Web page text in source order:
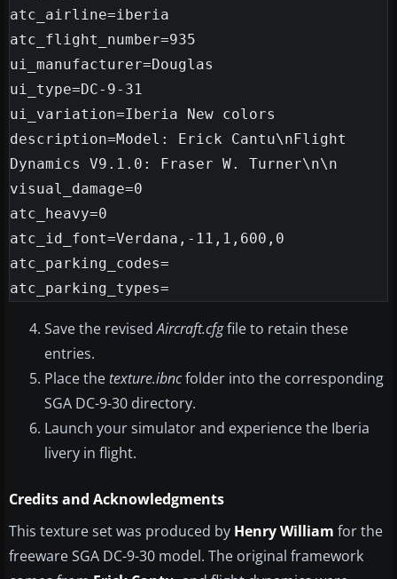
atc_airline=iberia
atc_flight_number=935
ui_manufacturer=Douglas
ui_type=DC-9-31
ui_variation=Iberia New colors
description=Model: Erick Cantu\nFlight
Dynamics V9.1.0: Fraser W. Turner\n\n
visual_damage=0
atc_heavy=0
atc_id_font=Verdana,-11,1,600,0
atc_parking_codes=
Save the revisedAircraft.cfgfile to retain these
entries.
Place thetexture.ibncfolder into the corresponding
SGA DC-9-30 directory.
Launch your simulator and experience the Iberia
livery in flight.
Credits and Acknowledgments
This texture set was produced by Henry William for the
freeware SGA DC-9-30 model. The original framework